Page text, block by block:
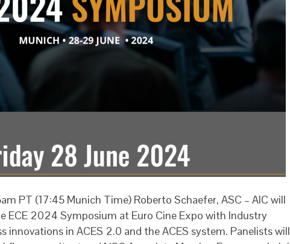
PT (17:45 Munich Time) Roberto Schaefer, ASC – AIC will
ECE 2024 Symposium at Euro Cine Expo with Industry
innovations in ACES 2.0 and the ACES system. Panelists will